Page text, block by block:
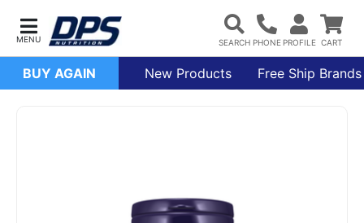
BUY AGAIN New Products Free Ship Brands